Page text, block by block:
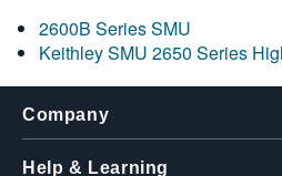
2600B Series SMU
Keithley SMU 2650 Series
Company
Help & Learning